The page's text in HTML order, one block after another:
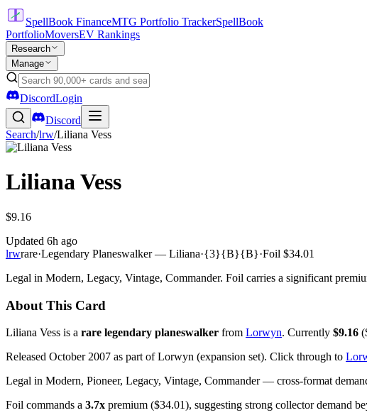
SpellBook FinanceMTG Portfolio TrackerSpellBook
PortfolioMoversEV Rankings
Research
Manage
DiscordLogin
Discord
Search/lrw/Liliana Vess
Liliana Vess
$9.16
Updated 6h ago
lrwrare·Legendary Planeswalker — Liliana·{3}{B}{B}·Foil $34.01
Legal in Modern, Legacy, Vintage, Commander. Foil carries a significant
About This Card
Liliana Vess is a rare legendary planeswalker from Lorwyn. Currently $9.16
Released October 2007 as part of Lorwyn (expansion set). Click through to
Legal in Modern, Pioneer, Legacy, Vintage, Commander — cross-format
Foil commands a 3.7x premium ($34.01), suggesting strong collector demand